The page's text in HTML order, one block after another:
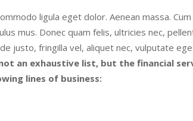
ligula eget dolor. Aenean massa. Cum
mus. Donec quam felis, ultricies nec,
justo, fringilla vel, aliquet nec, vulputate
an exhaustive list, but the financial
lines of business: